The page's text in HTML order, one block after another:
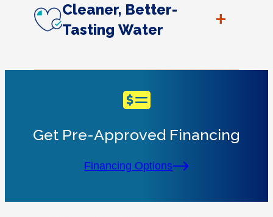
Cleaner, Better-
Tasting Water
+
Get Pre-Approved Financing
Financing Options